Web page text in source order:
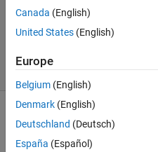
1 Answer
8 Views
(30 days)
Canada (English)
United States (English)
Europe
Belgium (English)
Denmark (English)
Deutschland (Deutsch)
España (Español)